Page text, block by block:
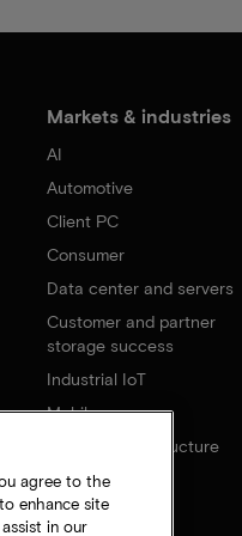
Markets & industries
AI
Automotive
Client PC
Consumer
Data center and servers
Customer and partner
storage success
Industrial IoT
Mobile
Network infrastructure
agree to the
enhance site
in our